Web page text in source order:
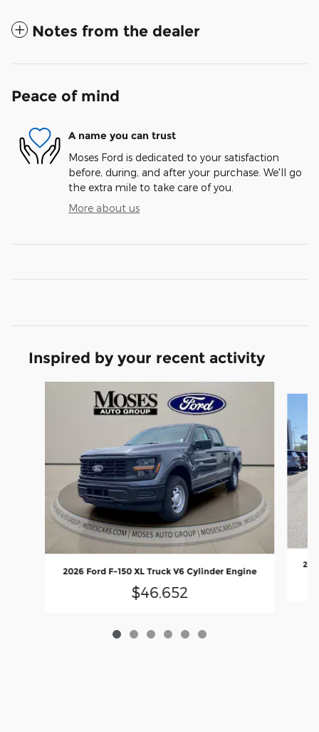
Notes from the dealer
Peace of mind
A name you can trust
Moses Ford is dedicated to your satisfaction
before, during, and after your purchase. We'll go
the extra mile to take care of you.
More about us
Inspired by your recent activity
2026 Ford F-150 XL Truck V6 Cylinder Engine
$46,652